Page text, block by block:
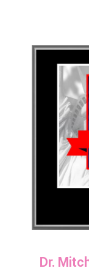
Dr.